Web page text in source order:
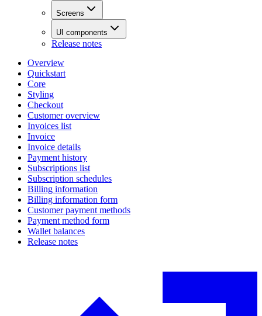
Screens
UI components
Release notes
Overview
Quickstart
Core
Styling
Checkout
Customer overview
Invoices list
Invoice
Invoice details
Payment history
Subscriptions list
Subscription schedules
Billing information
Billing information form
Customer payment methods
Payment method form
Wallet balances
Release notes